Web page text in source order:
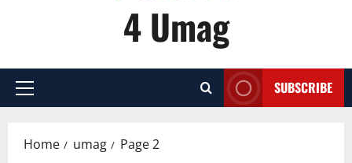
4 Umag
Primary
SUBSCRIBE
Home umag Page 2